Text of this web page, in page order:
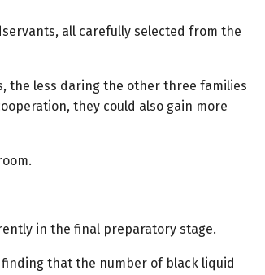
all carefully selected from the
the less daring the other three families
they could also gain more
in the final preparatory stage.
that the number of black liquid